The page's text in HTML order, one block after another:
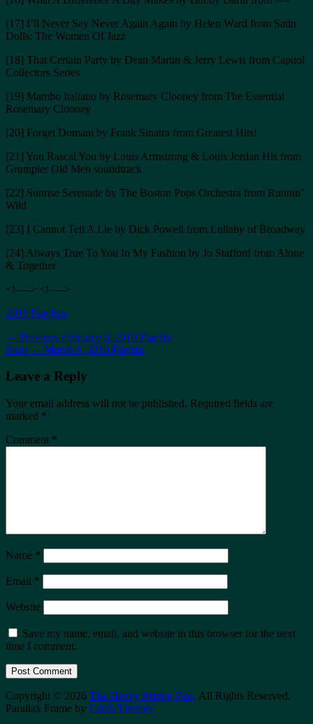
[17] I’ll Never Say Never Again Again by Helen Ward from Satin
Dolls: The Women Of Jazz
[18] That Certain Party by Dean Martin & Jerry Lewis from Capitol
Collectors Series
[19] Mambo Italiano by Rosemary Clooney from The Essential
Rosemary Clooney
[20] Forget Domani by Frank Sinatra from Greatest Hits!
[21] You Rascal You by Louis Armstrong & Louis Jordan His from
Grumpier Old Men soundtrack
[22] Sunrise Serenade by The Boston Pops Orchestra from Runnin’
Wild
[23] I Cannot Tell A Lie by Dick Powell from Lullaby of Broadway
[24] Always True To You In My Fashion by Jo Stafford from Alone
& Together
<!—-> <!—->
Categories
2010 Playlists
Post
navigation
← Previous Previous
post:
February 6, 2010 Playlist
Next → Next
March 6, 2010 Playlist
Leave a Reply
Your email address will not be published. Required fields are
marked *
Comment *
Name *
Email *
Website
Save my name, email, and website in this browser for the next
time I comment.
Copyright © 2026 The Heavy Petting Zoo. All Rights Reserved.
Parallax Frame by Catch Themes